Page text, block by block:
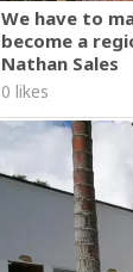
We have to
become a
Nathan Sales
0 likes